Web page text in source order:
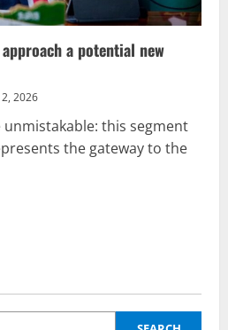
a potential new
2, 2026
unmistakable: this segment
the gateway to the